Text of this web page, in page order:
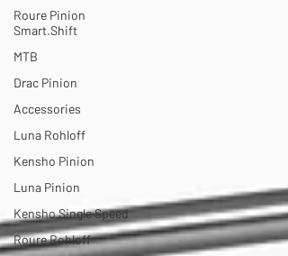
Roure Pinion
Smart.Shift
MTB
Drac Pinion
Accessories
Luna Rohloff
Kensho Pinion
Luna Pinion
Kensho Single Speed
Roure Rohloff